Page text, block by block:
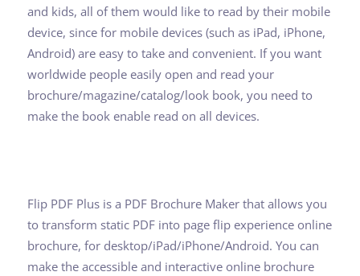
and kids, all of them would like to read by their mobile
device, since for mobile devices (such as iPad, iPhone,
Android) are easy to take and convenient. If you want
worldwide people easily open and read your
brochure/magazine/catalog/look book, you need to
make the book enable read on all devices.
Flip PDF Plus is a PDF Brochure Maker that allows you
to transform static PDF into page flip experience online
brochure, for desktop/iPad/iPhone/Android. You can
make the accessible and interactive online brochure